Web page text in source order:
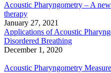
Acoustic Pharyngometry – A
therapy
January 27, 2021
Applications of Acoustic
Disordered Breathing
December 1, 2020
Acoustic Pharyngometry